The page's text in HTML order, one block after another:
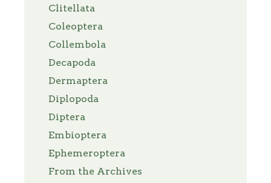
Clitellata
Coleoptera
Collembola
Decapoda
Dermaptera
Diplopoda
Diptera
Embioptera
Ephemeroptera
From the Archives